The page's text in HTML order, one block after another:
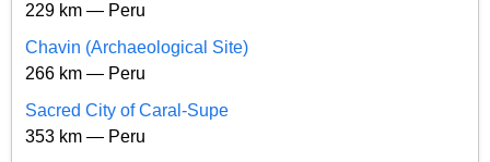
229 km — Peru
Chavin (Archaeological Site)
266 km — Peru
Sacred City of Caral-Supe
353 km — Peru